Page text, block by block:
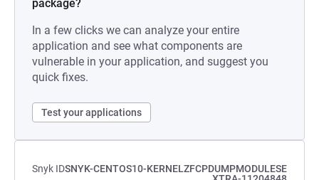
package?
In a few clicks we can analyze your entire
application and see what components are
vulnerable in your application, and suggest you
quick fixes.
Test your applications
Snyk IDSNYK-CENTOS10-KERNELZFCPDUMPMODULESE